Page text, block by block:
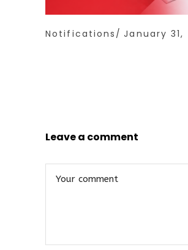
Notifications January 31,
Leave a comment